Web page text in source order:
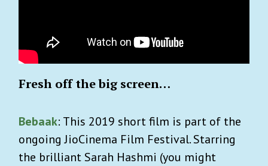
Fresh off the big screen…
Bebaak: This 2019 short film is part of the
ongoing JioCinema Film Festival. Starring
the brilliant Sarah Hashmi (you might